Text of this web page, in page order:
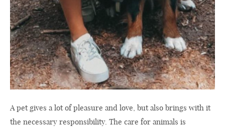
A pet gives a lot of pleasure and love, but also brings with it
the necessary responsibility. The care for animals is